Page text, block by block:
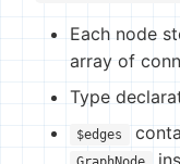
Each node
array of
Type
$edges